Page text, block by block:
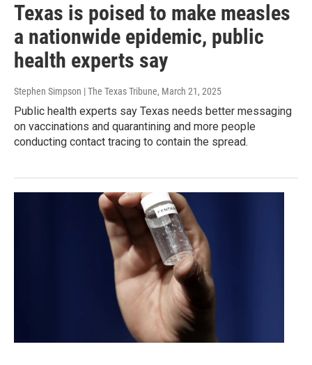
Texas is poised to make measles
a nationwide epidemic, public
health experts say
Stephen Simpson | The Texas Tribune, March 21, 2025
Public health experts say Texas needs better messaging
on vaccinations and quarantining and more people
conducting contact tracing to contain the spread.